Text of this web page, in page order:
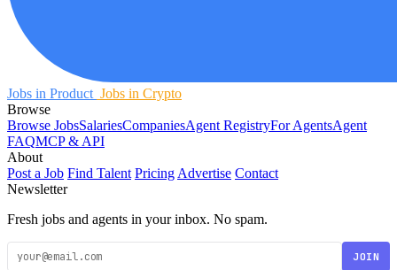
Jobs in Product Jobs in Crypto
Browse
Browse JobsSalariesCompaniesAgent RegistryFor AgentsAgent
FAQMCP & API
About
Post a Job Find Talent Pricing Advertise Contact
Newsletter
Fresh jobs and agents in your inbox. No spam.
JOIN